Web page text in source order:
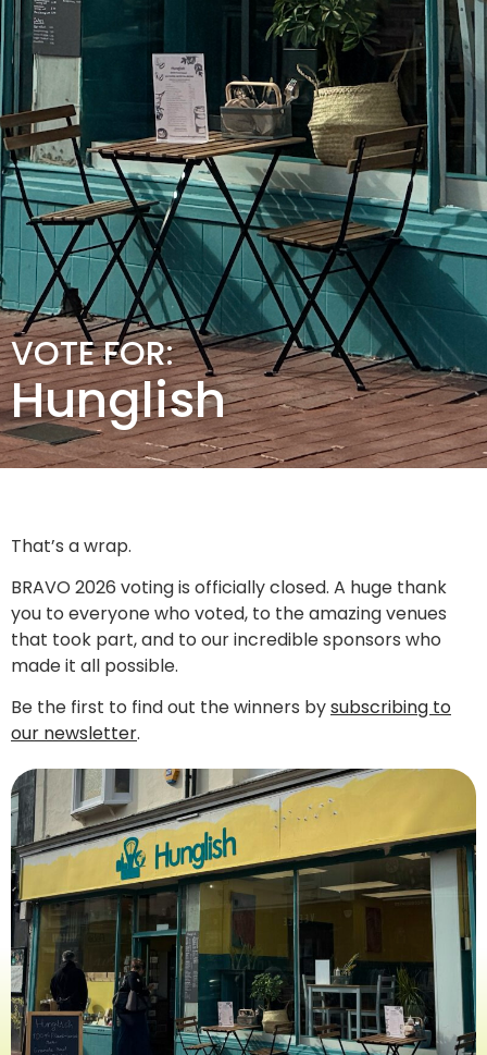
VOTE FOR:
Hunglish
That’s a wrap.
BRAVO 2026 voting is officially closed. A huge thank
you to everyone who voted, to the amazing venues
that took part, and to our incredible sponsors who
made it all possible.
Be the first to find out the winners bysubscribing to
our newsletter.